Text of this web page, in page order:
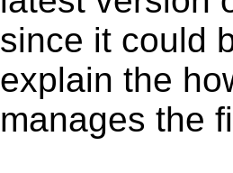
since it could
explain the
manages the